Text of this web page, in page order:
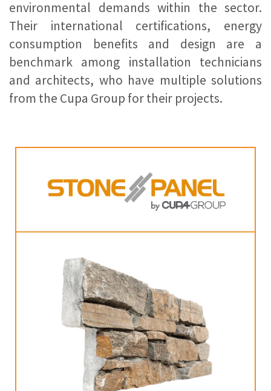
environmental demands within the sector.
Their international certifications, energy
consumption benefits and design are a
benchmark among installation technicians
and architects, who have multiple solutions
from the Cupa Group for their projects.